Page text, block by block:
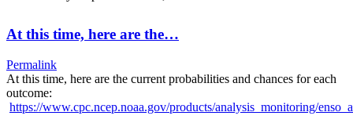
At this time, here are the…
Permalink
At this time, here are the current probabilities and chances for each
outcome:
https://www.cpc.ncep.noaa.gov/products/analysis_monitoring/